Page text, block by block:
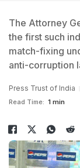
The Attorney
the first such
match-fixing
anti-corruption
Press Trust of India
Read Time: 1 min